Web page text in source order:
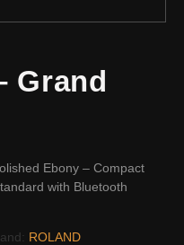
Grand
Ebony – Compact
with Bluetooth
ROLAND